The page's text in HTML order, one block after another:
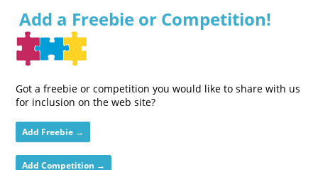
Add a Freebie or Competition!
Got a freebie or competition you would like to share with us
for inclusion on the web site?
Add Freebie →
Add Competition →